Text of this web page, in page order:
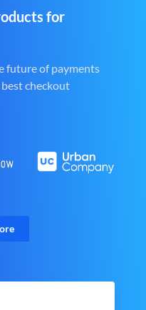
for
future of payments
checkout